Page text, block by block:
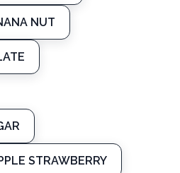
NUT
STRAWBERRY